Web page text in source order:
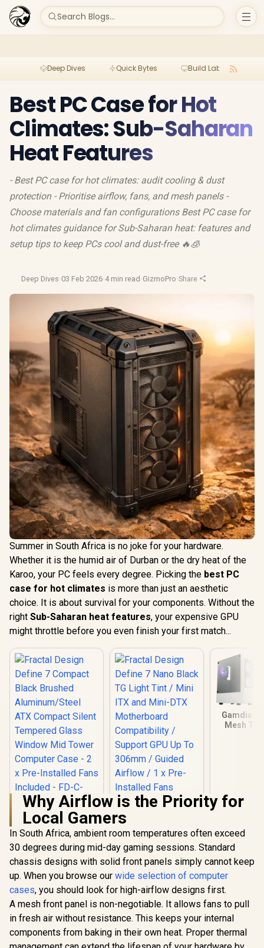
Search Blogs...
Deep Dives Quick Bytes Build Lab
Best PC Case for Hot
Climates: Sub-Saharan
Heat Features
- Best PC case for hot climates: audit cooling & dust
protection - Prioritise airflow, fans, and mesh panels -
Choose materials and fan configurations Best PC case for
hot climates guidance for Sub-Saharan heat: features and
setup tips to keep PCs cool and dust-free 🔥🧊
Deep Dives·03 Feb 2026·4 min read ·GizmoPro·Share
Summer in South Africa is no joke for your hardware.
Whether it is the humid air of Durban or the dry heat of the
Karoo, your PC feels every degree. Picking the best PC
case for hot climates is more than just an aesthetic
choice. It is about survival for your components. Without the
right Sub-Saharan heat features, your expensive GPU
might throttle before you even finish your first match...
Fractal Design
Define 7 Compact
Black Brushed
Aluminum/Steel
ATX Compact Silent
Tempered Glass
Window Mid Tower
Computer Case - 2 x
Pre-Installed Fans
Included - FD-C-
DEF7C-03
R2,499 In Stock
Fractal Design
Define 7 Nano Black
TG Light Tint / Mini
ITX and Mini-DTX
Motherboard
Support GPU Up To
306mm / Guided
Airflow / 1 x Pre-
Installed Fans
Included / FD-C-
DEF7N-02
R 1,799 In Stock
Gamdias
Mesh
Glass
One-
120mm
R899
Why Airflow is the Priority for
Local Gamers
In South Africa, ambient room temperatures often exceed
30 degrees during mid-day gaming sessions. Standard
chassis designs with solid front panels simply cannot keep
up. When you browse our wide selection of computer
cases, you should look for high-airflow designs first.
A mesh front panel is non-negotiable. It allows fans to pull
in fresh air without resistance. This keeps your internal
components from baking in their own heat. Proper thermal